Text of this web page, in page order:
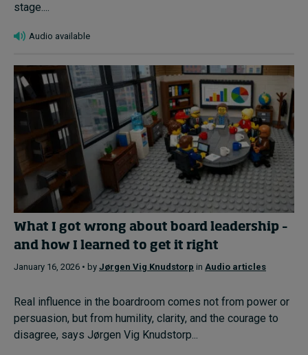
stage....
Audio available
What I got wrong about board leadership –
and how I learned to get it right
January 16, 2026 • by Jørgen Vig Knudstorp in Audio articles
Real influence in the boardroom comes not from power or
persuasion, but from humility, clarity, and the courage to
disagree, says Jørgen Vig Knudstorp...